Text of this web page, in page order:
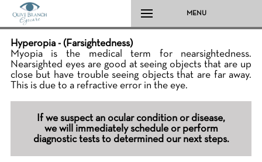
MENU
Hyperopia - (Farsightedness)
Myopia is the medical term for nearsightedness.
Nearsighted eyes are good at seeing objects that are up
close but have trouble seeing objects that are far away.
This is due to a refractive error in the eye.
If we suspect an ocular condition or disease,
we will immediately schedule or perform
diagnostic tests to determined our next steps.